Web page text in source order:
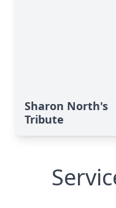
Sharon North's
Tribute